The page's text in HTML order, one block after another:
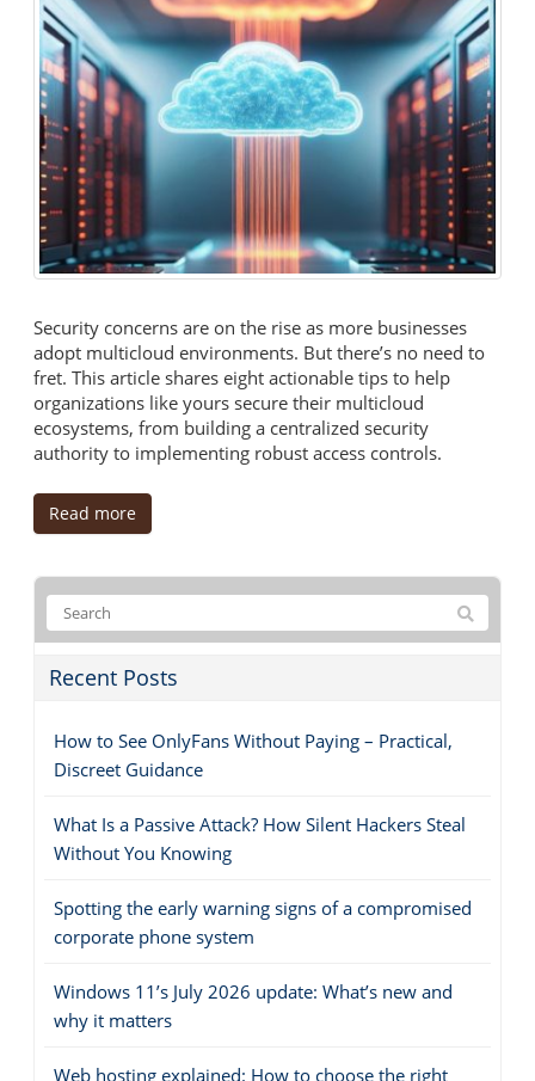
Security concerns are on the rise as more businesses
adopt multicloud environments. But there’s no need to
fret. This article shares eight actionable tips to help
organizations like yours secure their multicloud
ecosystems, from building a centralized security
authority to implementing robust access controls.
Read more
Recent Posts
How to See OnlyFans Without Paying – Practical,
Discreet Guidance
What Is a Passive Attack? How Silent Hackers Steal
Without You Knowing
Spotting the early warning signs of a compromised
corporate phone system
Windows 11’s July 2026 update: What’s new and
why it matters
Web hosting explained: How to choose the right